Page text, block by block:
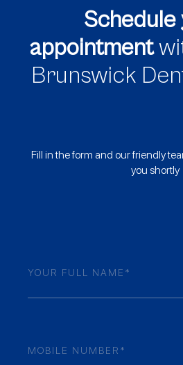
appointment
Brunswick
Fill in the form and our friendly
you shortly
Numner(Required)